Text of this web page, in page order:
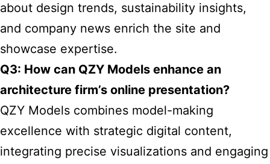
about design trends, sustainability insights,
and company news enrich the site and
showcase expertise.
Q3: How can QZY Models enhance an
architecture firm’s online presentation?
QZY Models combines model-making
excellence with strategic digital content,
integrating precise visualizations and engaging